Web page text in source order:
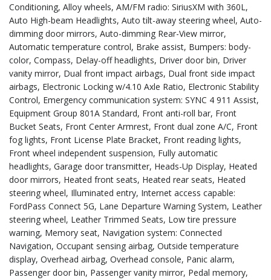
Conditioning, Alloy wheels, AM/FM radio: SiriusXM with 360L,
Auto High-beam Headlights, Auto tilt-away steering wheel, Auto-
dimming door mirrors, Auto-dimming Rear-View mirror,
Automatic temperature control, Brake assist, Bumpers: body-
color, Compass, Delay-off headlights, Driver door bin, Driver
vanity mirror, Dual front impact airbags, Dual front side impact
airbags, Electronic Locking w/4.10 Axle Ratio, Electronic Stability
Control, Emergency communication system: SYNC 4 911 Assist,
Equipment Group 801A Standard, Front anti-roll bar, Front
Bucket Seats, Front Center Armrest, Front dual zone A/C, Front
fog lights, Front License Plate Bracket, Front reading lights,
Front wheel independent suspension, Fully automatic
headlights, Garage door transmitter, Heads-Up Display, Heated
door mirrors, Heated front seats, Heated rear seats, Heated
steering wheel, Illuminated entry, Internet access capable:
FordPass Connect 5G, Lane Departure Warning System, Leather
steering wheel, Leather Trimmed Seats, Low tire pressure
warning, Memory seat, Navigation system: Connected
Navigation, Occupant sensing airbag, Outside temperature
display, Overhead airbag, Overhead console, Panic alarm,
Passenger door bin, Passenger vanity mirror, Pedal memory,